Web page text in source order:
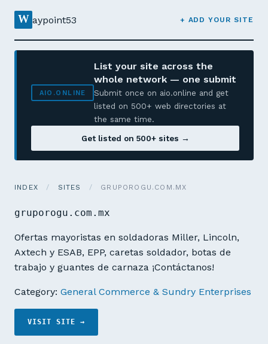
W aypoint53 + ADD YOUR SITE
AIO.ONLINE
List your site across the
whole network — one submit
Submit once on aio.online and get
listed on 500+ web directories at
the same time.
Get listed on 500+ sites →
INDEX / SITES / GRUPOROGU.COM.MX
gruporogu.com.mx
Ofertas mayoristas en soldadoras Miller, Lincoln,
Axtech y ESAB, EPP, caretas soldador, botas de
trabajo y guantes de carnaza ¡Contáctanos!
Category: General Commerce & Sundry Enterprises
VISIT SITE →